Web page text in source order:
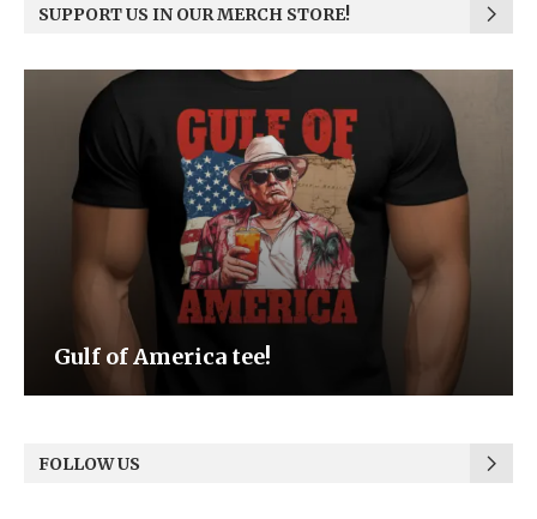
SUPPORT US IN OUR MERCH STORE!
Be the Light
FOLLOW US